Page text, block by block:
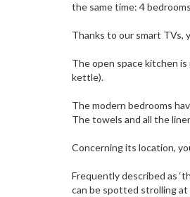
the same time: 4
Thanks to our smart TVs,
The open space kitchen
kettle).
The modern bedrooms
The towels and all the
Concerning its location,
Frequently described as
can be spotted strolling